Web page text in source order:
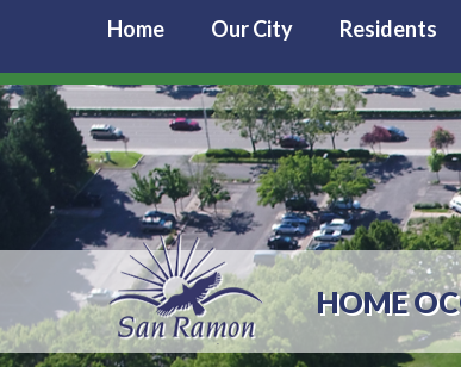
Home Our City Residents
HOME